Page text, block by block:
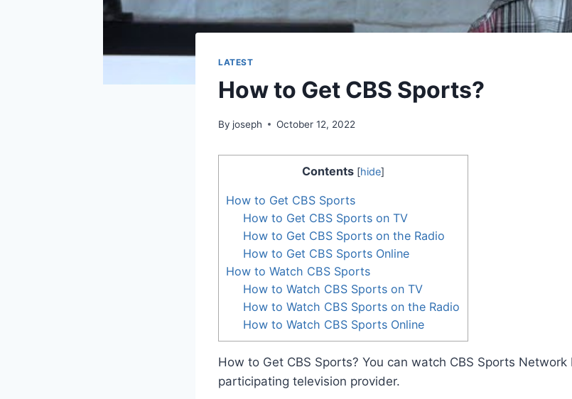
LATEST
How to Get CBS Sports?
By joseph October 12, 2022
Contents [hide]
How to Get CBS Sports
How to Get CBS Sports on TV
How to Get CBS Sports on the Radio
How to Get CBS Sports Online
How to Watch CBS Sports
How to Watch CBS Sports on TV
How to Watch CBS Sports on the Radio
How to Watch CBS Sports Online
How to Get CBS Sports? You can watch CBS Sports
participating television provider.